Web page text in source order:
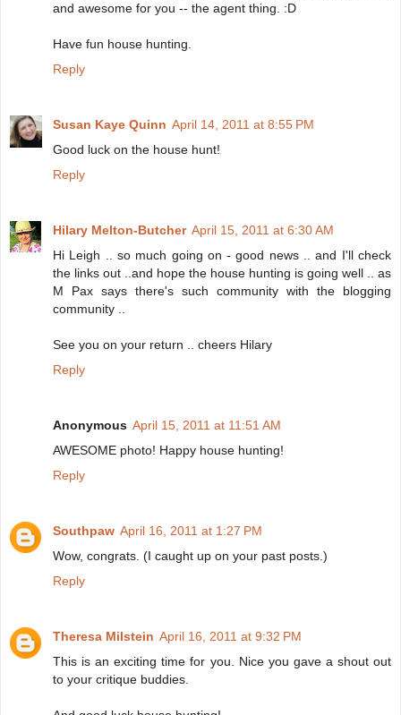
and awesome for you -- the agent thing. :D
Have fun house hunting.
Reply
Susan Kaye Quinn April 14, 2011 at 8:55 PM
Good luck on the house hunt!
Reply
Hilary Melton-Butcher April 15, 2011 at 6:30 AM
Hi Leigh .. so much going on - good news .. and I'll check
the links out ..and hope the house hunting is going well .. as
M Pax says there's such community with the blogging
community ..
See you on your return .. cheers Hilary
Reply
Anonymous April 15, 2011 at 11:51 AM
AWESOME photo! Happy house hunting!
Reply
Southpaw April 16, 2011 at 1:27 PM
Wow, congrats. (I caught up on your past posts.)
Reply
Theresa Milstein April 16, 2011 at 9:32 PM
This is an exciting time for you. Nice you gave a shout out
to your critique buddies.